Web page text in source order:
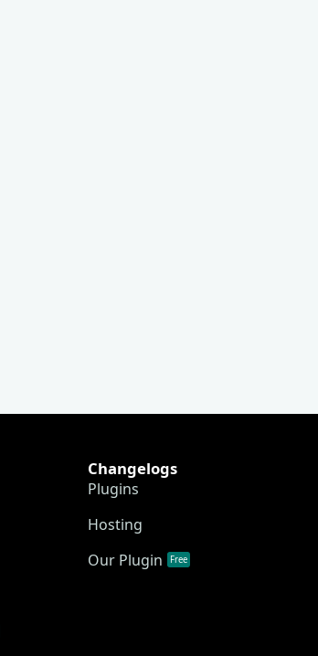
Changelogs
Plugins
Hosting
Our Plugin
Free